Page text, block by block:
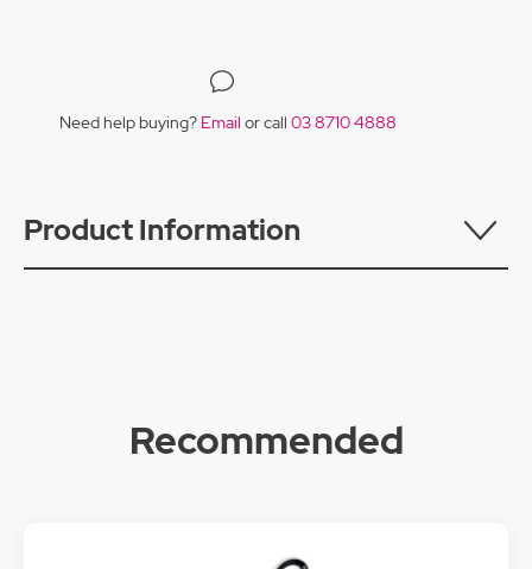
Need help buying? Email or call 03 8710 4888
Product Information
Recommended